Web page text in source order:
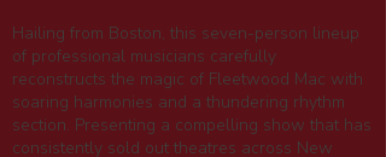
Hailing from Boston, this seven-person lineup
of professional musicians carefully
reconstructs the magic of Fleetwood Mac with
soaring harmonies and a thundering rhythm
section. Presenting a compelling show that has
consistently sold out theatres across New